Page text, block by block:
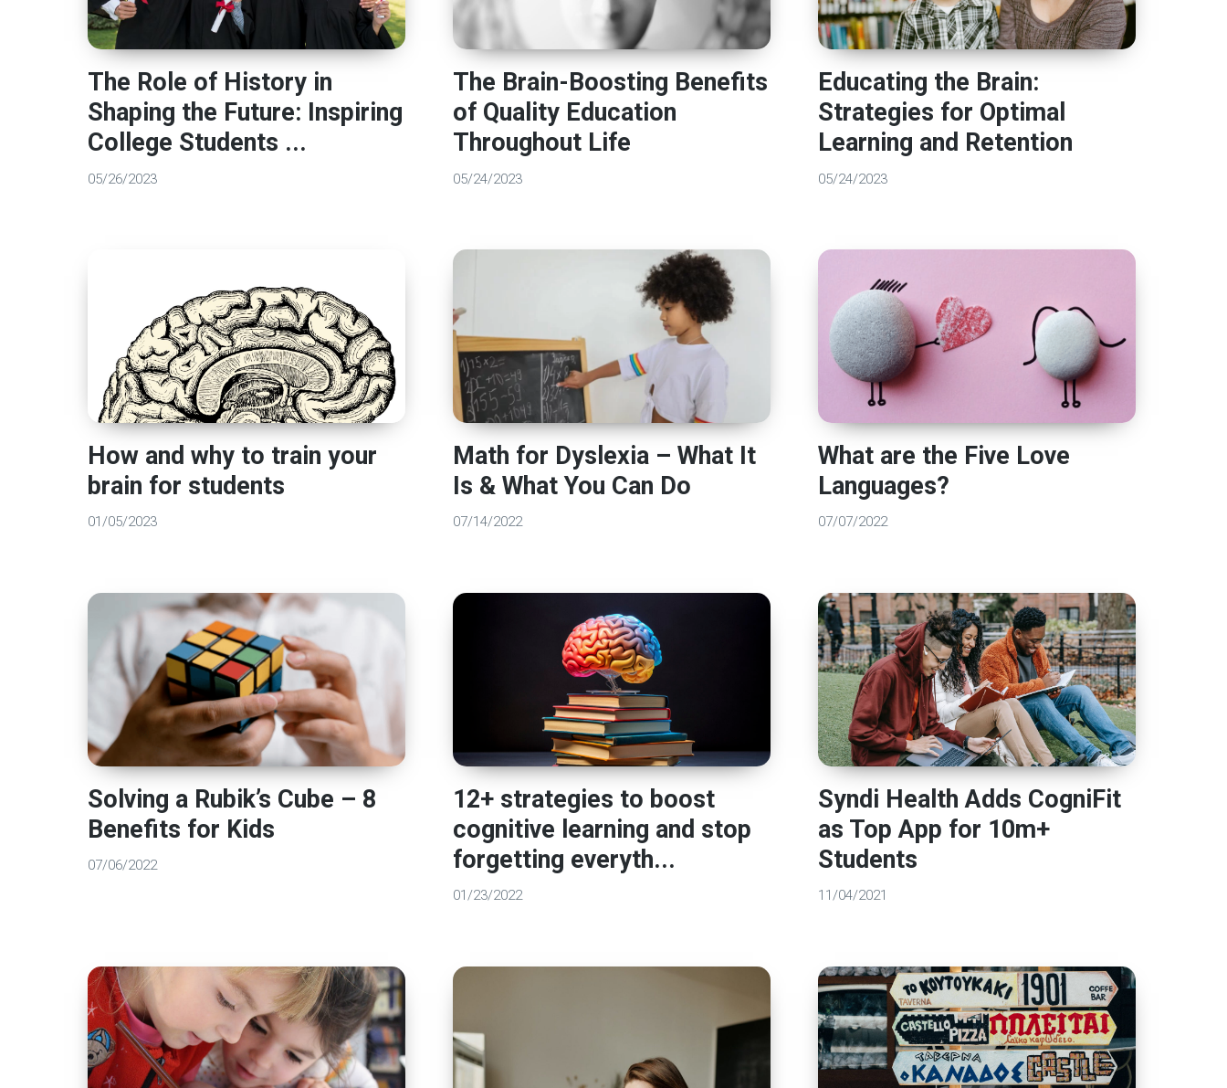
The Role of History in
Shaping the Future: Inspiring
College Students ...
05/26/2023
The Brain-Boosting Benefits
of Quality Education
Throughout Life
05/24/2023
Educating the Brain:
Strategies for Optimal
Learning and Retention
05/24/2023
How and why to train your
brain for students
01/05/2023
Math for Dyslexia – What It
Is & What You Can Do
07/14/2022
What are the Five Love
Languages?
07/07/2022
Solving a Rubik’s Cube – 8
Benefits for Kids
07/06/2022
12+ strategies to boost
cognitive learning and stop
forgetting everyth...
01/23/2022
Syndi Health Adds CogniFit
as Top App for 10m+
Students
11/04/2021